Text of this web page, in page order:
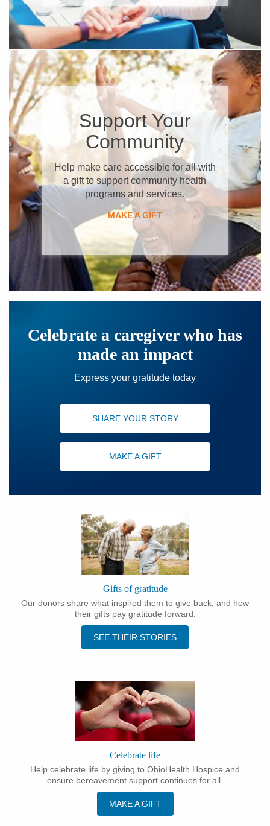
Support Your
Community
Help make care accessible for all with
a gift to support community health
programs and services.
MAKE A GIFT
Celebrate a caregiver who has
made an impact
Express your gratitude today
SHARE YOUR STORY
MAKE A GIFT
Gifts of gratitude
Our donors share what inspired them to give back, and how
their gifts pay gratitude forward.
SEE THEIR STORIES
Celebrate life
Help celebrate life by giving to OhioHealth Hospice and
ensure bereavement support continues for all.
MAKE A GIFT